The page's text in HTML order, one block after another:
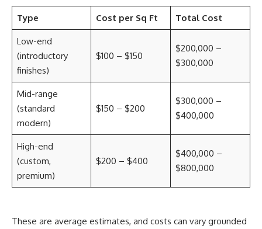
Type Cost per Sq Ft Total Cost
Low-end
(introductory
finishes)
$100 – $150
$200,000 –
$300,000
Mid-range
(standard
modern)
$150 – $200
$300,000 –
$400,000
High-end
(custom,
premium)
$200 – $400
$400,000 –
$800,000
These are average estimates, and costs can vary grounded